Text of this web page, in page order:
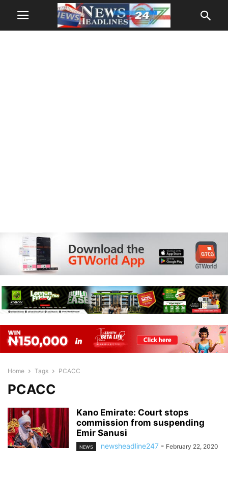
Home Tags PCACC
PCACC
Kano Emirate: Court stops
commission from suspending
Emir Sanusi
NEWS newsheadline247 - February 22, 2020